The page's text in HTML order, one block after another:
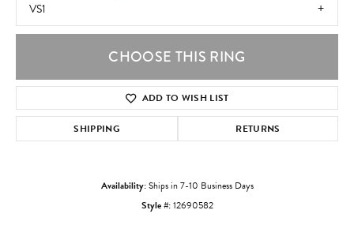
VS1
CHOOSE THIS RING
ADD TO WISH LIST
SHIPPING RETURNS
Availability:Ships in 7-10 Business Days
Style #:12690582